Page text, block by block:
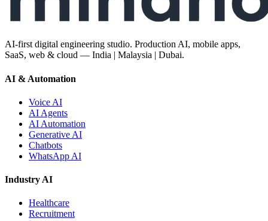
AI-first digital engineering studio. Production AI, mobile apps,
SaaS, web & cloud — India | Malaysia | Dubai.
AI & Automation
Voice AI
AI Agents
AI Automation
Generative AI
Chatbots
WhatsApp AI
Industry AI
Healthcare
Recruitment